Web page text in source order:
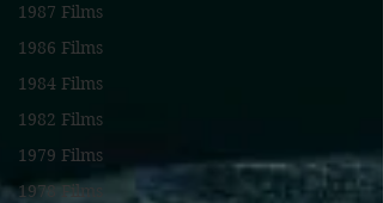
1987 Films
1986 Films
1984 Films
1982 Films
1979 Films
1978 Films